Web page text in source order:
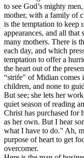
to see God’s mighty
mother, with a family of
is the temptation to keep
appearances, and all
many mothers. There is
each day, and which
temptation to offer a
the heart out of the
“strife" of Midian comes
children, and none to
But see; she lets her
quiet season of reading
Christ has purchased for
as her own. But I hear
what I have to do." Ah,
purpose of heart to get
overcomer.